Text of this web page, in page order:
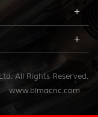
All Rights Reserved.
www.blmacnc.com